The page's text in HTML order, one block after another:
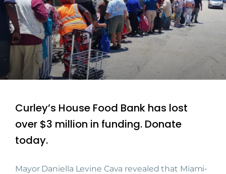
Curley’s House Food Bank has lost
over $3 million in funding. Donate
today.
Mayor Daniella Levine Cava revealed that Miami-